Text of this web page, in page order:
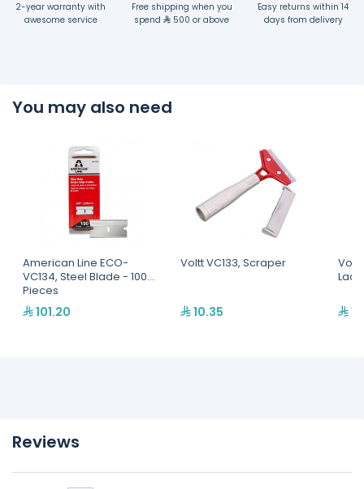
2-year warranty with
awesome service
Free shipping when you
spend
500 or above
Easy returns within 14
days from delivery
You may also need
American Line ECO-
VC134, Steel Blade - 100
Pieces
101.20
Voltt VC133, Scraper
10.35
Voltt
Reviews